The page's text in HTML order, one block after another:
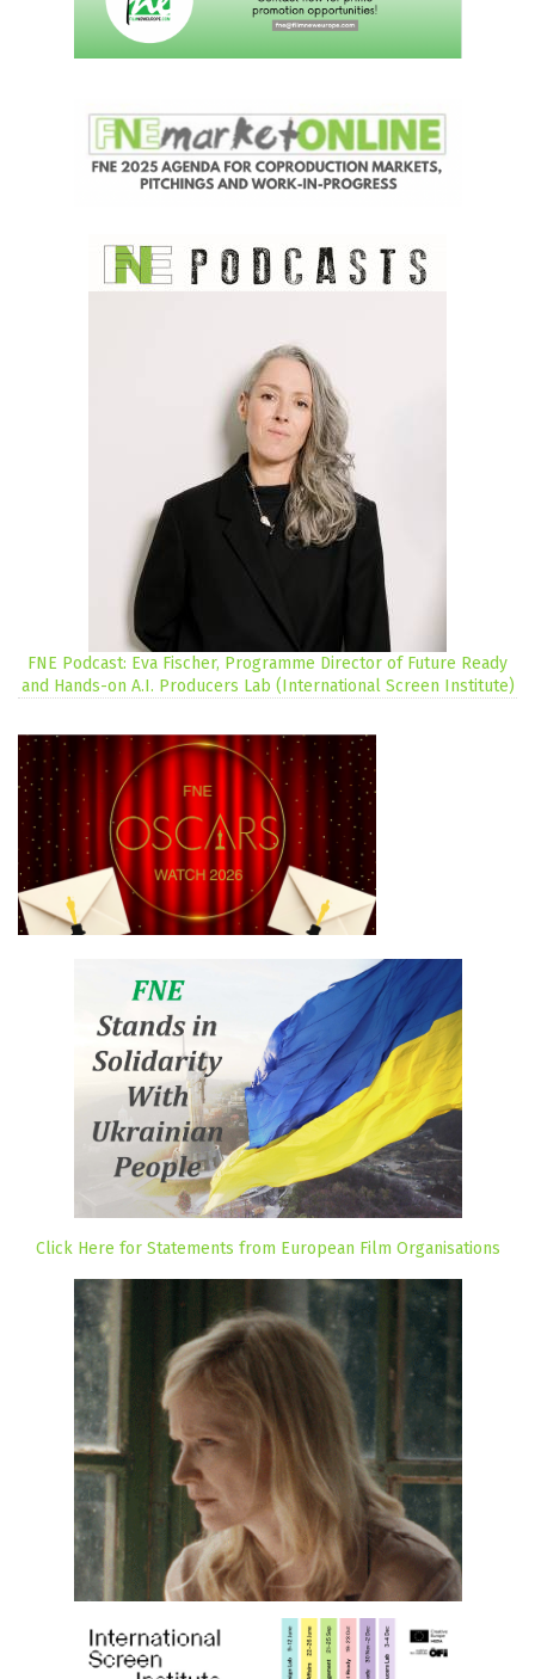
FNE Podcast: Eva Fischer, Programme Director of Future Ready
and Hands-on A.I. Producers Lab (International Screen Institute)
Click Here for Statements from European Film Organisations